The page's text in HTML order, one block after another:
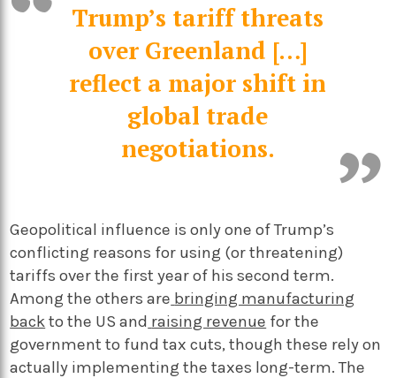
Trump’s tariff threats
over Greenland […]
reflect a major shift in
global trade
negotiations.
Geopolitical influence is only one of Trump’s
conflicting reasons for using (or threatening)
tariffs over the first year of his second term.
Among the others are bringing manufacturing
backto the US and raising revenue for the
government to fund tax cuts, though these rely on
actually implementing the taxes long-term. The